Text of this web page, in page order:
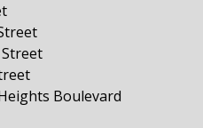
Boulevard